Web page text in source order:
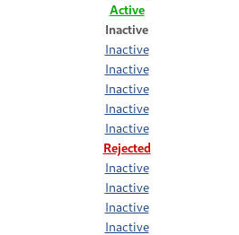
Active
Inactive
Inactive
Inactive
Inactive
Inactive
Inactive
Rejected
Inactive
Inactive
Inactive
Inactive